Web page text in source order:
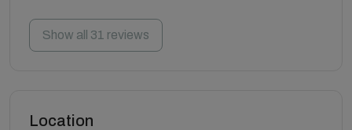
Show all 31 reviews
Location